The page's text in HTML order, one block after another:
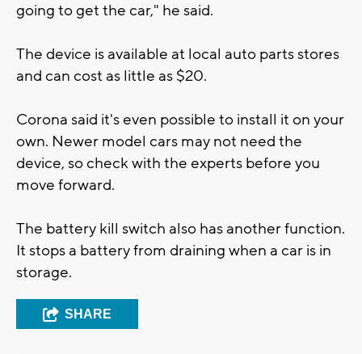
going to get the car," he said.
The device is available at local auto parts stores
and can cost as little as $20.
Corona said it's even possible to install it on your
own. Newer model cars may not need the
device, so check with the experts before you
move forward.
The battery kill switch also has another function.
It stops a battery from draining when a car is in
storage.
SHARE